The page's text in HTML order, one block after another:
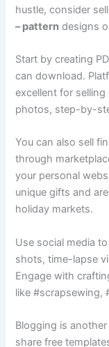
hustle, consider
– pattern designs
Start by creating
can download.
excellent for
photos, step-by-
You can also sell
through
your personal
unique gifts and
holiday markets.
Use social media
shots, time-lapse
Engage with
like #scrapsewing,
Blogging is
share free